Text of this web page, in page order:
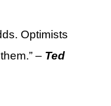
Optimists
– Ted